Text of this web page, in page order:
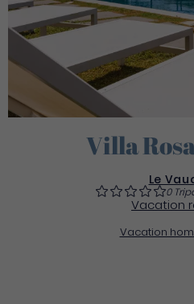
Villa
Le
0
Vacation
Vacation